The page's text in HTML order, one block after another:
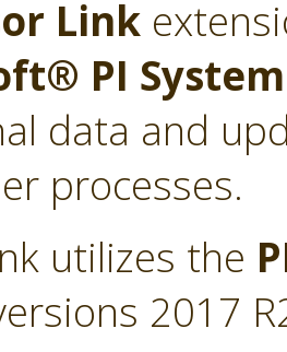
Link
PI
data and
processes.
utilizes the
2017